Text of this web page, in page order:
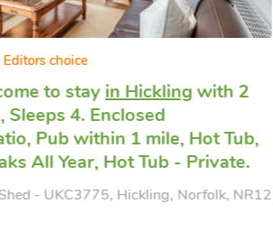
equipped
breakin Horningwith 1
4. Short Breaks All Year.
Horning, Norfolk, NR12 8AA.
- 1
Sleeps - 4